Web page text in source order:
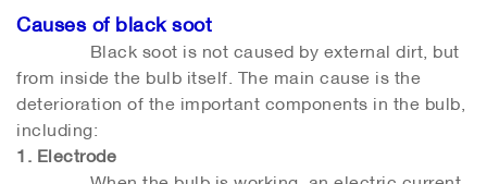
Causes of black soot
Black soot is not caused by external dirt, but
from inside the bulb itself. The main cause is the
deterioration of the important components in the bulb,
including:
1. Electrode